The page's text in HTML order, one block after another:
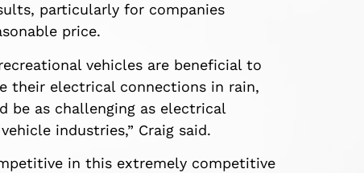
particularly for companies
price.
vehicles are beneficial to
their electrical connections in rain,
be as challenging as electrical
industries,” Craig said.
in this extremely competitive